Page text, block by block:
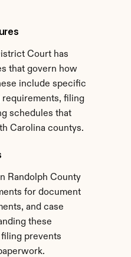
Court has
that govern how
include specific
filing
schedules that
Carolina countys.
Randolph County
for document
and case
these
prevents